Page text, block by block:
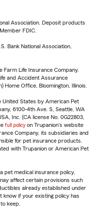
Association. Deposit products
FDIC.
Bank National Association,
Farm Life Insurance Company.
and Accident Assurance
Home Office, Bloomington, Illinois.
States by American Pet
6100-4th Ave. S, Seattle, WA
Inc. (CA license No. 0G22803,
full policy on Trupanion's website
Company, its subsidiaries and
for pet insurance products.
with Trupanion or American Pet
pet medical insurance policy,
affect certain provisions such
already established under
know if your existing policy has
keep.